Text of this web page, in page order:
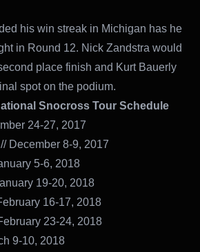
his win streak in Michigan has he
in Round 12. Nick Zandstra would
place finish and Kurt Bauerly
spot on the podium.
Snocross Tour Schedule
24-27, 2017
December 8-9, 2017
5-6, 2018
19-20, 2018
16-17, 2018
23-24, 2018
9-10, 2018